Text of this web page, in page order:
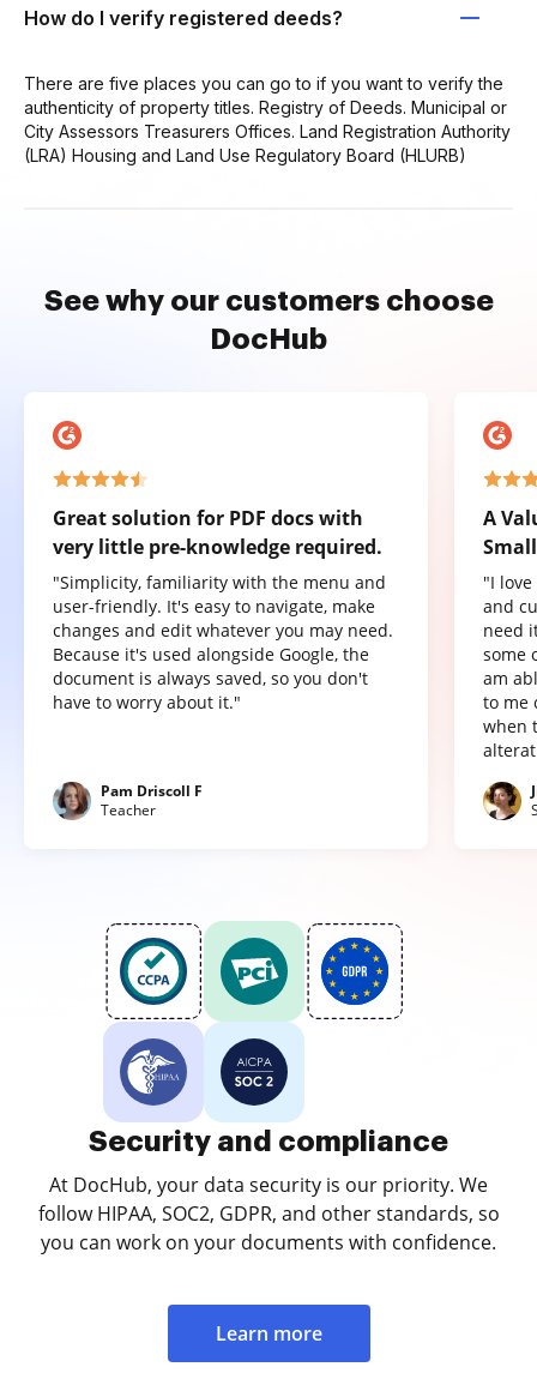
How do I verify registered deeds?
There are five places you can go to if you want to verify the
authenticity of property titles. Registry of Deeds. Municipal or
City Assessors Treasurers Offices. Land Registration Authority
(LRA) Housing and Land Use Regulatory Board (HLURB)
See why our customers choose
DocHub
Great solution for PDF docs with
very little pre-knowledge required.
"Simplicity, familiarity with the menu and
user-friendly. It's easy to navigate, make
changes and edit whatever you may need.
Because it's used alongside Google, the
document is always saved, so you don't
have to worry about it."
Pam Driscoll F
Teacher
A
"I
and
need
some
am
to me
when
Security and compliance
At DocHub, your data security is our priority. We
follow HIPAA, SOC2, GDPR, and other standards, so
you can work on your documents with confidence.
Learn more